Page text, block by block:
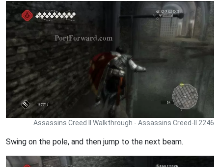
Assassins Creed II Walkthrough - Assassins Creed-II 2246
Swing on the pole, and then jump to the next beam.